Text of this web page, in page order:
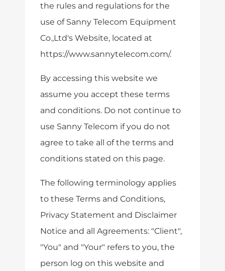
the rules and regulations for the
use of Sanny Telecom Equipment
Co.,Ltd's Website, located at
https://www.sannytelecom.com/.
By accessing this website we
assume you accept these terms
and conditions. Do not continue to
use Sanny Telecom if you do not
agree to take all of the terms and
conditions stated on this page.
The following terminology applies
to these Terms and Conditions,
Privacy Statement and Disclaimer
Notice and all Agreements: "Client",
"You" and "Your" refers to you, the
person log on this website and